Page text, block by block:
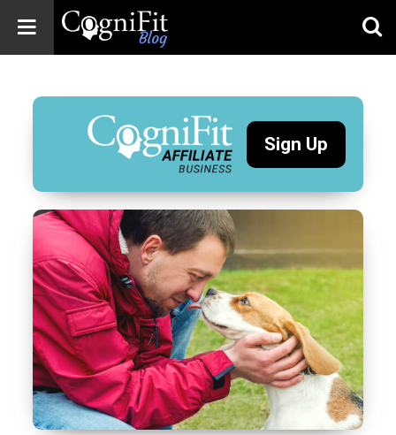
Blog: Brain
Health
News
Brain Training,
Wellness
Sign Up